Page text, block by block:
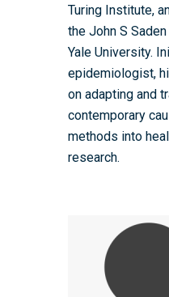
Turing Institute,
the John S
Yale University.
epidemiologist,
on adapting and
contemporary
methods into
research.